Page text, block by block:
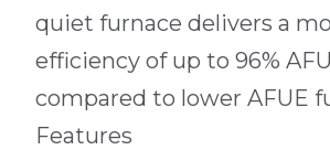
quiet furnace delivers a
efficiency of up to 96%
compared to lower AFUE
Features